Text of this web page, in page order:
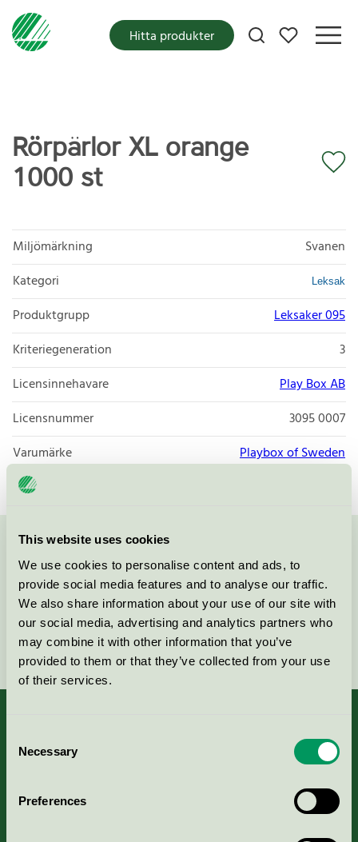
This website uses cookies
We use cookies to personalise content and ads, to
provide social media features and to analyse our traffic.
We also share information about your use of our site with
our social media, advertising and analytics partners who
may combine it with other information that you’ve
provided to them or that they’ve collected from your use
of their services.
Selection
Necessary
Preferences
Mina favoriter
Hitta produkter
Rörpärlor XL orange
1000 st
Miljömärkning
Svanen
Kategori
Leksak
Produktgrupp
Leksaker 095
Kriteriegeneration
3
Licensinnehavare
Play Box AB
Licensnummer
3095 0007
Varumärke
Playbox of Sweden
Kontakta oss på08-55 55 24 00eller via formuläret:
Fortsätt